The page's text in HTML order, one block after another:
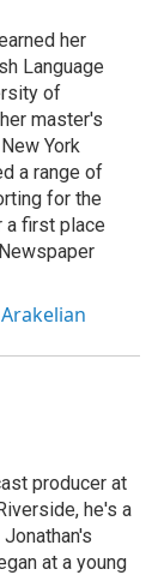
her
Language
of
master's
York
a range of
for the
a first place
producer at
he's a
at a young